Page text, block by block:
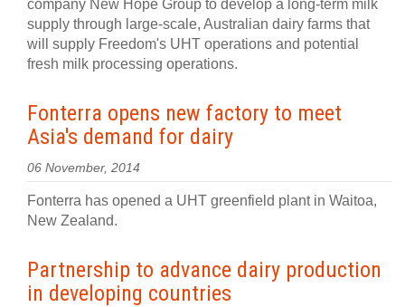
company New Hope Group to develop a long-term milk
supply through large-scale, Australian dairy farms that
will supply Freedom's UHT operations and potential
fresh milk processing operations.
Fonterra opens new factory to meet
Asia's demand for dairy
06 November, 2014
Fonterra has opened a UHT greenfield plant in Waitoa,
New Zealand.
Partnership to advance dairy production
in developing countries